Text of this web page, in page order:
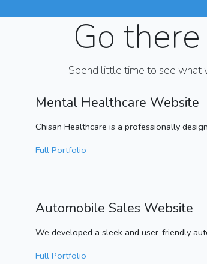
Go
Spend little time to see what
Mental Healthcare Website
Chisan Healthcare is a professionally
Full Portfolio
Automobile Sales Website
We developed a sleek and user-friendly
Full Portfolio